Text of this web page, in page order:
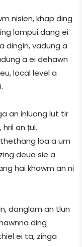
nisien, khap ding
lampui dang ei
dingin, vadung a
a ei dehawn
local level a
an inluong lut tir
an țul.
loa a um
deua sie a
hai khawm an ni
danglam an tlun
ding
ei ta, zinga